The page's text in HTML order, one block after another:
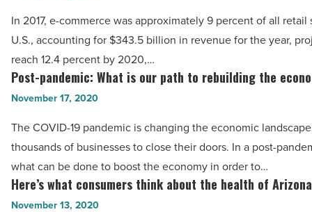
Article
retail
in
a
post-
world
-
Read
Article
In 2017, e-commerce was approximately 9 percent of all retail
U.S., accounting for $343.5 billion in revenue for the year,
reach 12.4 percent by 2020,…
Post-
pandemic:
is
our
path
to
Post-pandemic: What is our path to rebuilding the
November 17, 2020
The COVID-19 pandemic is changing the economic
thousands of businesses to close their doors. In a post-
what can be done to boost the economy in order to…
Here’s
what
Here’s what consumers think about the health of
November 13, 2020